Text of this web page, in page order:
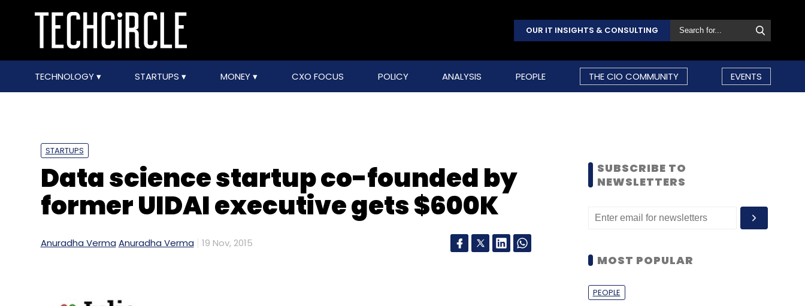
OUR IT INSIGHTS & CONSULTING
TECHNOLOGY STARTUPS MONEY CXO FOCUS POLICY ANALYSIS PEOPLE THE CIO COMMUNITY EVENTS
STARTUPS
Data science startup co-founded by
former UIDAI executive gets $600K
Anuradha Verma Anuradha Verma 19 Nov, 2015
SUBSCRIBE TO
NEWSLETTERS
MOST POPULAR
PEOPLE